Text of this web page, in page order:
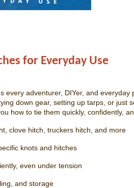
for Everyday Use
every adventurer, DIYer, and
down gear, setting up tarps, or just
how to tie them quickly, confidently,
clove hitch, truckers hitch, and more
knots and hitches
even under tension
and storage